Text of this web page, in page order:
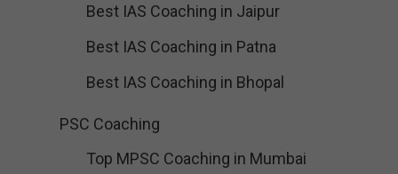
Best IAS Coaching in Jaipur
Best IAS Coaching in Patna
Best IAS Coaching in Bhopal
PSC Coaching
Top MPSC Coaching in Mumbai